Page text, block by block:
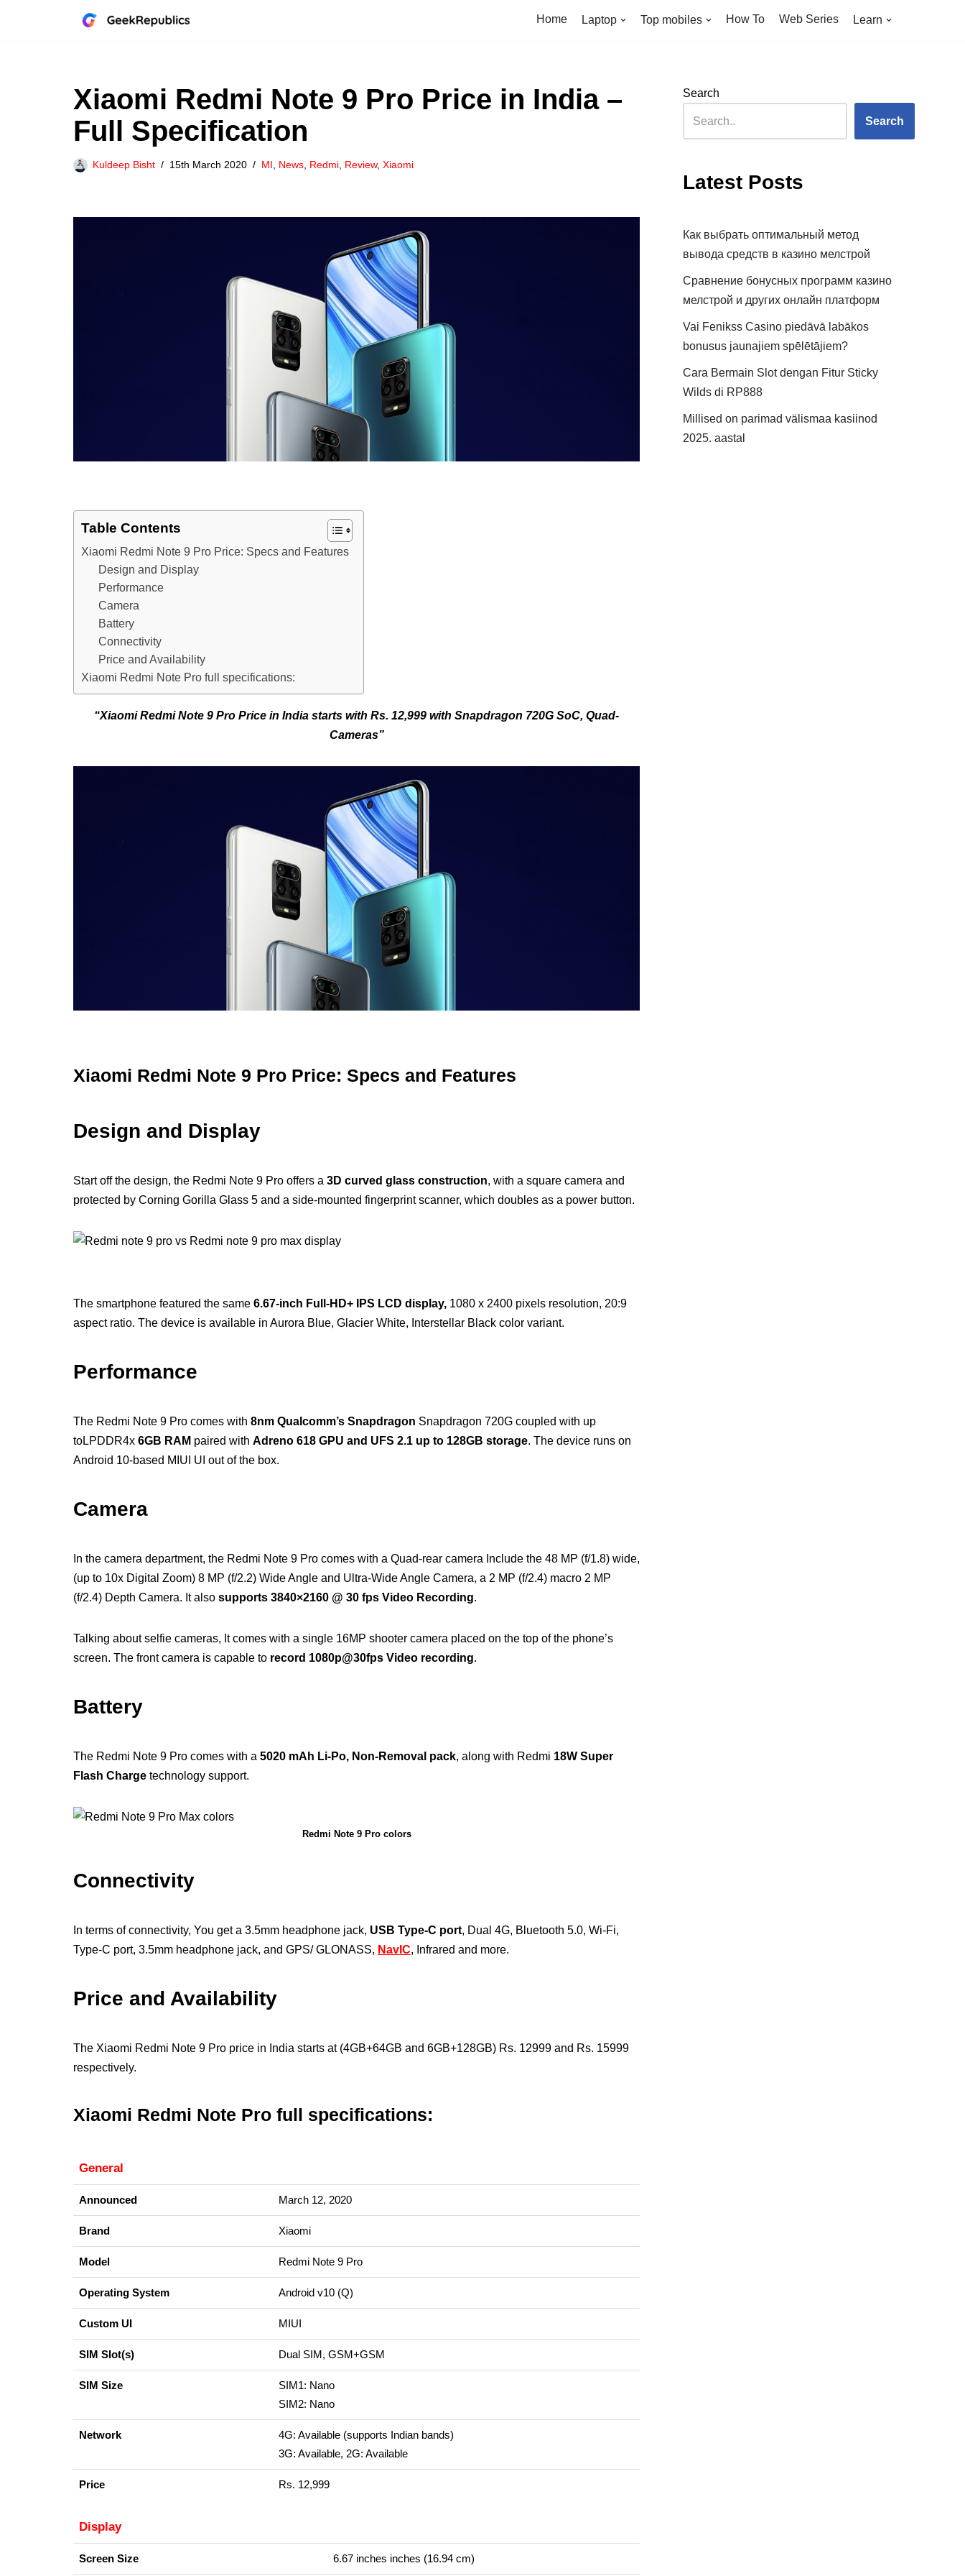
Home Laptop Top mobiles How To Web Series Learn
Xiaomi Redmi Note 9 Pro Price in India –
Full Specification
Kuldeep Bisht 15th March 2020 MI News Redmi Review, Xiaomi
Table Contents
Xiaomi Redmi Note 9 Pro Price: Specs and Features
Design and Display
Performance
Camera
Battery
Connectivity
Price and Availability
Xiaomi Redmi Note Pro full specifications:
“Xiaomi Redmi Note 9 Pro Price in India starts with Rs. 12,999 with Snapdragon 720G SoC, Quad-
Cameras”
Xiaomi Redmi Note 9 Pro Price: Specs and Features
Design and Display
Start off the design, the Redmi Note 9 Pro offers a 3D curved glass construction, with a square camera and
protected by Corning Gorilla Glass 5 and a side-mounted fingerprint scanner, which doubles as a power button.
The smartphone featured the same 6.67-inch Full-HD+ IPS LCD display, 1080 x 2400 pixels resolution, 20:9
aspect ratio. The device is available in Aurora Blue, Glacier White, Interstellar Black color variant.
Performance
The Redmi Note 9 Pro comes with 8nm Qualcomm’s Snapdragon Snapdragon 720G coupled with up
toLPDDR4x 6GB RAM paired with Adreno 618 GPU and UFS 2.1 up to 128GB storage. The device runs on
Android 10-based MIUI UI out of the box.
Camera
In the camera department, the Redmi Note 9 Pro comes with a Quad-rear camera Include the 48 MP (f/1.8) wide,
(up to 10x Digital Zoom) 8 MP (f/2.2) Wide Angle and Ultra-Wide Angle Camera, a 2 MP (f/2.4) macro 2 MP
(f/2.4) Depth Camera. It also supports 3840×2160 @ 30 fps Video Recording.
Talking about selfie cameras, It comes with a single 16MP shooter camera placed on the top of the phone’s
screen. The front camera is capable to record 1080p@30fps Video recording.
Battery
The Redmi Note 9 Pro comes with a 5020 mAh Li-Po, Non-Removal pack, along with Redmi 18W Super
Flash Charge technology support.
Redmi Note 9 Pro colors
Connectivity
In terms of connectivity, You get a 3.5mm headphone jack, USB Type-C port, Dual 4G, Bluetooth 5.0, Wi-Fi,
Type-C port, 3.5mm headphone jack, and GPS/ GLONASS, NavIC, Infrared and more.
Price and Availability
The Xiaomi Redmi Note 9 Pro price in India starts at (4GB+64GB and 6GB+128GB) Rs. 12999 and Rs. 15999
respectively.
Xiaomi Redmi Note Pro full specifications:
General
Announced March 12, 2020
Brand Xiaomi
Model Redmi Note 9 Pro
Operating System Android v10 (Q)
Custom UI MIUI
SIM Slot(s) Dual SIM, GSM+GSM
SIM Size
SIM1: Nano
SIM2: Nano
Network
4G: Available (supports Indian bands)
3G: Available, 2G: Available
Price Rs. 12,999
Display
Screen Size 6.67 inches inches (16.94 cm)
Search
Search
Latest Posts
Как выбрать оптимальный метод
вывода средств в казино мелстрой
Сравнение бонусных программ казино
мелстрой и других онлайн платформ
Vai Fenikss Casino piedāvā labākos
bonusus jaunajiem spēlētājiem?
Cara Bermain Slot dengan Fitur Sticky
Wilds di RP888
Millised on parimad välismaa kasiinod
2025. aastal